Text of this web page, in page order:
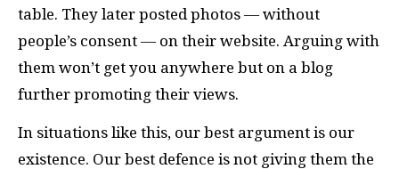
table. They later posted photos — without
people’s consent — on their website. Arguing with
them won’t get you anywhere but on a blog
further promoting their views.
In situations like this, our best argument is our
existence. Our best defence is not giving them the